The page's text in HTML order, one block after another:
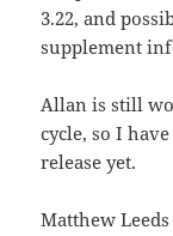
3.22, and
supplement
Allan is still
cycle, so I
release yet.
Matthew